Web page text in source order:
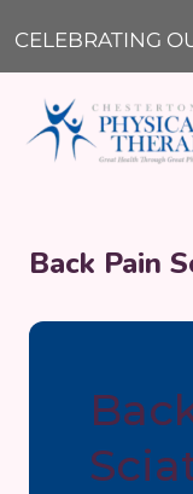
Back Pain
CELEBRATING